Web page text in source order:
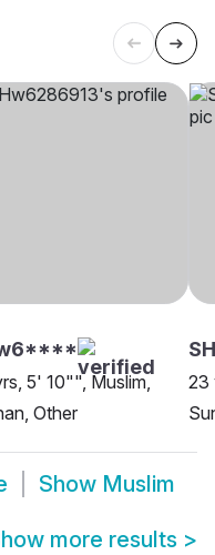
5' 10"", Muslim,
Other
23
Show Muslim
more results >